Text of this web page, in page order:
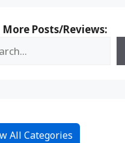
More Posts/Reviews:
All Categories